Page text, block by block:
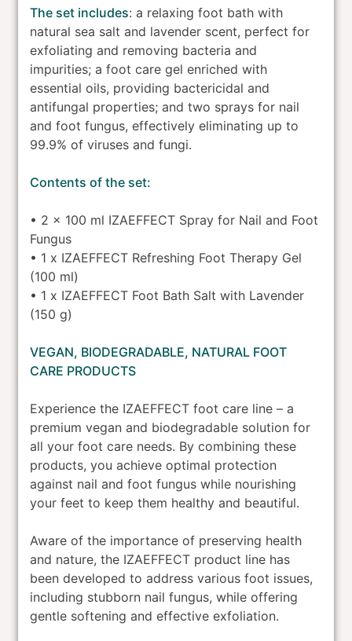
The set includes: a relaxing foot bath with
natural sea salt and lavender scent, perfect for
exfoliating and removing bacteria and
impurities; a foot care gel enriched with
essential oils, providing bactericidal and
antifungal properties; and two sprays for nail
and foot fungus, effectively eliminating up to
99.9% of viruses and fungi.
Contents of the set:
• 2 x 100 ml IZAEFFECT Spray for Nail and Foot
Fungus
• 1 x IZAEFFECT Refreshing Foot Therapy Gel
(100 ml)
• 1 x IZAEFFECT Foot Bath Salt with Lavender
(150 g)
VEGAN, BIODEGRADABLE, NATURAL FOOT
CARE PRODUCTS
Experience the IZAEFFECT foot care line – a
premium vegan and biodegradable solution for
all your foot care needs. By combining these
products, you achieve optimal protection
against nail and foot fungus while nourishing
your feet to keep them healthy and beautiful.
Aware of the importance of preserving health
and nature, the IZAEFFECT product line has
been developed to address various foot issues,
including stubborn nail fungus, while offering
gentle softening and effective exfoliation.